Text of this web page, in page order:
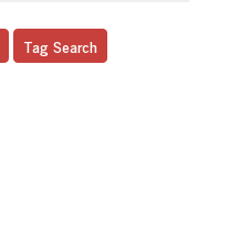
Tag Search